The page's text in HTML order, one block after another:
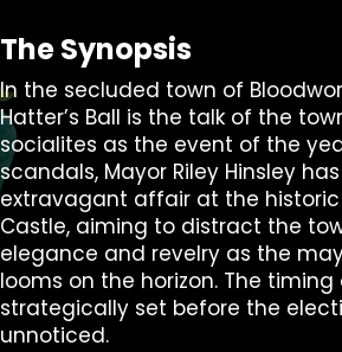
The Synopsis
In the secluded town of
Hatter’s Ball is the talk of the
socialites as the event of the
scandals, Mayor Riley Hinsley
extravagant affair at the historic
Castle, aiming to distract the
elegance and revelry as the
looms on the horizon. The
strategically set before the
unnoticed.